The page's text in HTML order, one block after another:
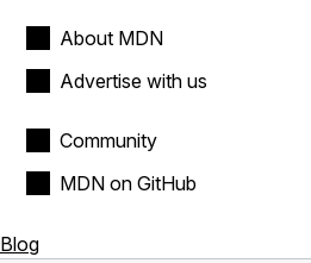
About MDN
Advertise with us
Community
MDN on GitHub
Blog